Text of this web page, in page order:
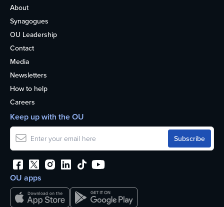
About
Synagogues
OU Leadership
Contact
Media
Newsletters
How to help
Careers
OU apps
Keep up with the OU